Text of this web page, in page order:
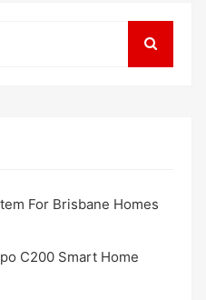
For Brisbane Homes
C200 Smart Home